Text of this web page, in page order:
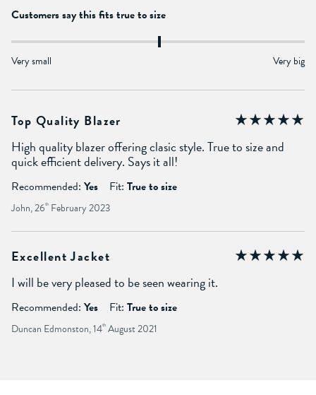
Customers say this fits true to size
Very small Very big
Top Quality Blazer
High quality blazer offering clasic style. True to size and
quick efficient delivery. Says it all!
Recommended: Yes Fit: True to size
John, 26th February 2023
Excellent Jacket
I will be very pleased to be seen wearing it.
Recommended: Yes Fit: True to size
Duncan Edmonston, 14th August 2021